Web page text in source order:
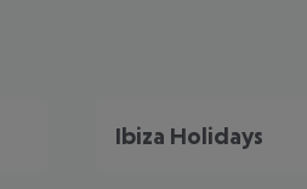
Ibiza Holidays